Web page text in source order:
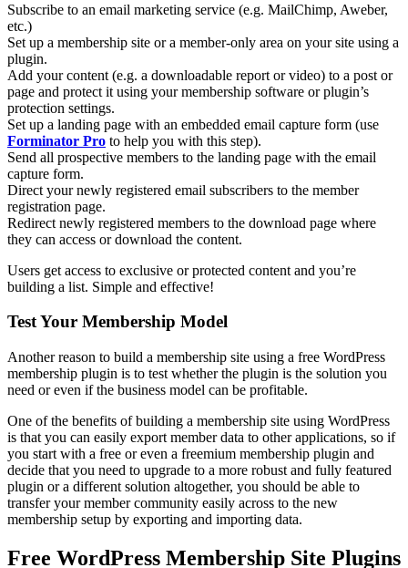
Subscribe to an email marketing service (e.g. MailChimp, Aweber,
etc.)
Set up a membership site or a member-only area on your site using a
plugin.
Add your content (e.g. a downloadable report or video) to a post or
page and protect it using your membership software or plugin’s
protection settings.
Set up a landing page with an embedded email capture form (use
Forminator Pro to help you with this step).
Send all prospective members to the landing page with the email
capture form.
Direct your newly registered email subscribers to the member
registration page.
Redirect newly registered members to the download page where
they can access or download the content.
Users get access to exclusive or protected content and you’re
building a list. Simple and effective!
Test Your Membership Model
Another reason to build a membership site using a free WordPress
membership plugin is to test whether the plugin is the solution you
need or even if the business model can be profitable.
One of the benefits of building a membership site using WordPress
is that you can easily export member data to other applications, so if
you start with a free or even a freemium membership plugin and
decide that you need to upgrade to a more robust and fully featured
plugin or a different solution altogether, you should be able to
transfer your member community easily across to the new
membership setup by exporting and importing data.
Free WordPress Membership Site Plugins